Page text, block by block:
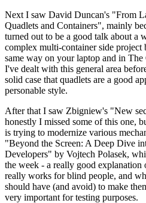
Next I saw David Duncan's "From
Quadlets and Containers", mainly
turned out to be a good talk about a
complex multi-container side project
same way on your laptop and in
I've dealt with this general area
solid case that quadlets are a good
personable style.
After that I saw Zbigniew's "New
honestly I missed some of this one,
is trying to modernize various
"Beyond the Screen: A Deep Dive
Developers" by Vojtech Polasek,
the week - a really good
really works for blind people, and
should have (and avoid) to make
very important for testing purposes.